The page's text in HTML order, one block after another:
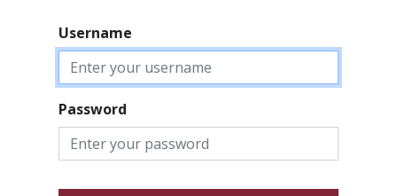
Username
Password